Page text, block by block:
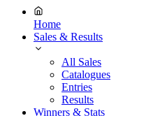
Home
Sales & Results
All Sales
Catalogues
Entries
Results
Winners & Stats